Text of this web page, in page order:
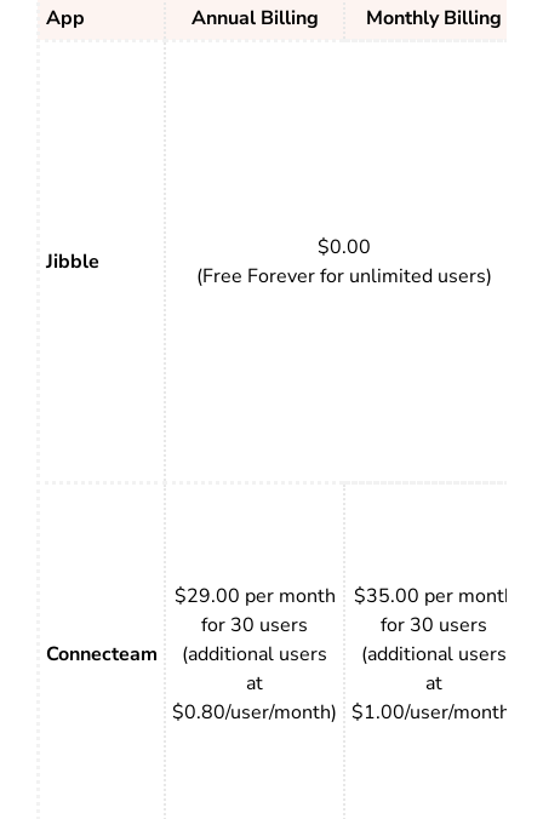
App Annual Billing Monthly Billing
Jibble
$0.00
(Free Forever for unlimited users)
Connecteam
$29.00 per month
for 30 users
(additional users
at
$0.80/user/month)
$35.00 per month
for 30 users
(additional users
at
$1.00/user/month)